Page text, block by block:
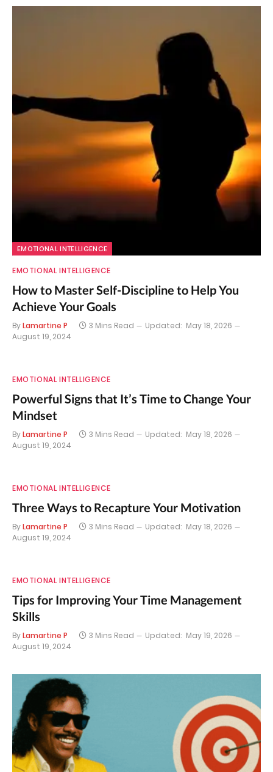
EMOTIONAL INTELLIGENCE
EMOTIONAL INTELLIGENCE
How to Master Self-Discipline to Help You
Achieve Your Goals
ByLamartine P 3 Mins Read Updated: May 18, 2026
August 19, 2024
EMOTIONAL INTELLIGENCE
Powerful Signs that It’s Time to Change Your
Mindset
ByLamartine P 3 Mins Read Updated: May 18, 2026
August 19, 2024
EMOTIONAL INTELLIGENCE
Three Ways to Recapture Your Motivation
ByLamartine P 3 Mins Read Updated: May 18, 2026
August 19, 2024
EMOTIONAL INTELLIGENCE
Tips for Improving Your Time Management
Skills
ByLamartine P 3 Mins Read Updated: May 19, 2026
August 19, 2024